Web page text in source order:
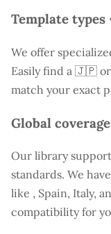
Template types
We offer
Easily find a 🇯🇵 or
match your exact
Global
Our library
standards. We
like , Spain, Italy,
compatibility for